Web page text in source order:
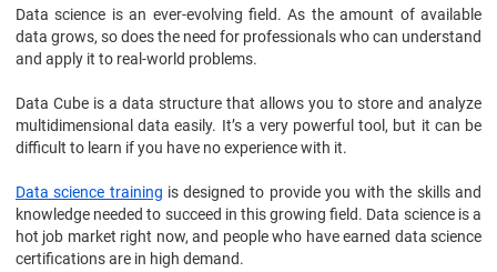
Data science is an ever-evolving field. As the amount of available
data grows, so does the need for professionals who can understand
and apply it to real-world problems.
Data Cube is a data structure that allows you to store and analyze
multidimensional data easily. It’s a very powerful tool, but it can be
difficult to learn if you have no experience with it.
Data science training is designed to provide you with the skills and
knowledge needed to succeed in this growing field. Data science is a
hot job market right now, and people who have earned data science
certifications are in high demand.